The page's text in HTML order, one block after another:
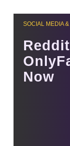
SOCIAL MEDIA
Now